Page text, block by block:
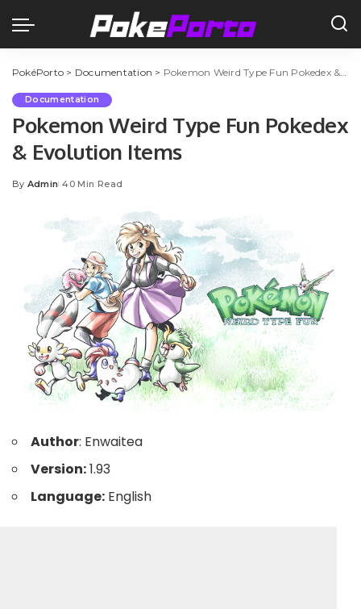
PokéPorto > Documentation > Pokemon Weird Type Fun Pokedex & Evolution Items
Documentation
Pokemon Weird Type Fun Pokedex
& Evolution Items
Posted
By Admin 40 Min Read
Author: Enwaitea
Version:1.93
Language: English